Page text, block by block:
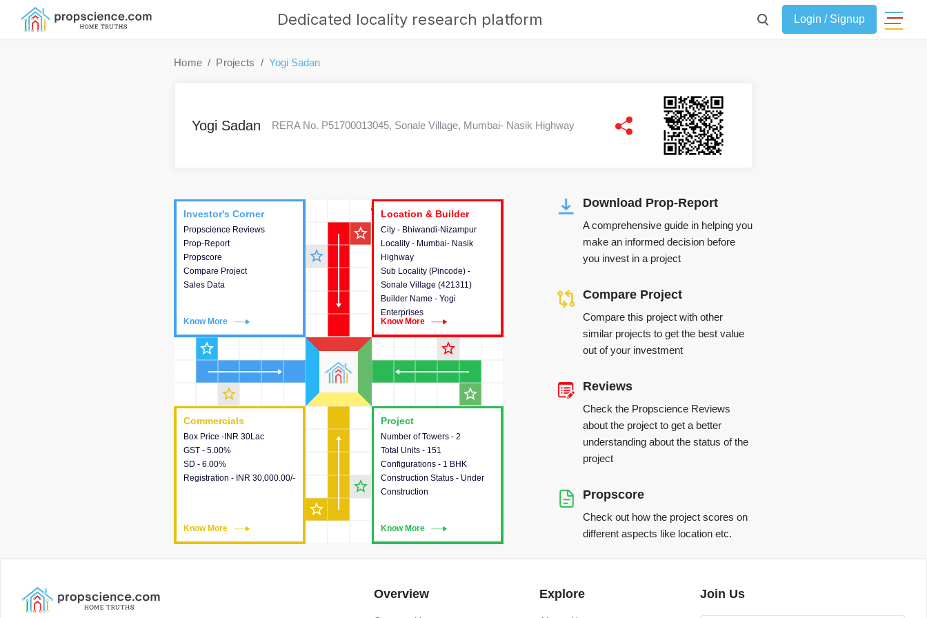
Dedicated locality research platform Login / Signup
Home Projects Yogi Sadan
Yogi Sadan RERA No. P51700013045, Sonale Village, Mumbai- Nasik Highway
Location & Builder
Project
Number of Towers - 2
Total Units - 151
Configurations - 1 BHK
Construction Status - Under
Construction
Know More
This house provides detailed
information about the towers,
construction status,
configurations and amenities
available in the project.
Commercials
Box Price -INR 30Lac
GST - 5.00%
SD - 6.00%
Registration - INR 30,000.00/-
Know More
Commercials
This house provides detailed
information about the price,
taxes, additional charges,
loans and payment schemes
Investor's Corner
Propscience Reviews
Prop-Report
Propscore
Compare Project
Sales Data
Know More
Investor's Corner
This house provides
actionable intelligence about
the project and access to
various decision making.
Location & Builder
City - Bhiwandi-Nizampur
Locality - Mumbai- Nasik
Highway
Sub Locality (Pincode) -
Sonale Village (421311)
Builder Name - Yogi
Enterprises
Know More
Location & Builder
This house provides detailed
information about the project
location, developers and the
other stakeholders involved in
building the project.
star_outline
star_outline
star_outline
star_outline
star_outline
star_outline
star_outline
star_outline
Download Prop-Report
A comprehensive guide in helping you
make an informed decision before
you invest in a project
Compare Project
Compare this project with other
similar projects to get the best value
out of your investment
Reviews
Check the Propscience Reviews
about the project to get a better
understanding about the status of the
project
Propscore
Check out how the project scores on
different aspects like location etc.
Overview Explore Join Us